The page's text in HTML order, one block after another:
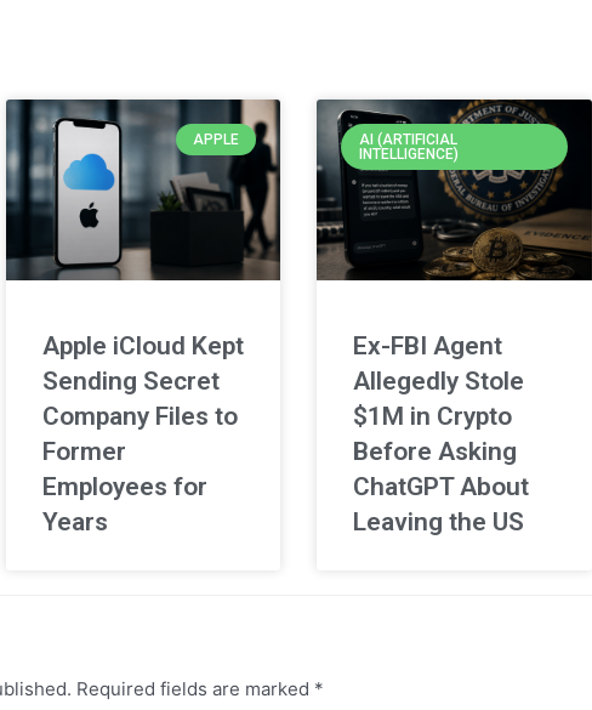
APPLE
Apple iCloud Kept
Sending Secret
Company Files to
Former
Employees for
Years
AI (ARTIFICIAL
INTELLIGENCE)
Ex-FBI Agent
Allegedly Stole
$1M in Crypto
Before Asking
ChatGPT About
Leaving the US
Required fields are marked *